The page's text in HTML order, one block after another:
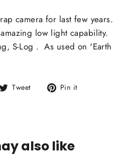
camera for last few years.
low light capability.
S-Log . As used on 'Earth
Tweet
Tweet Pin it
also like